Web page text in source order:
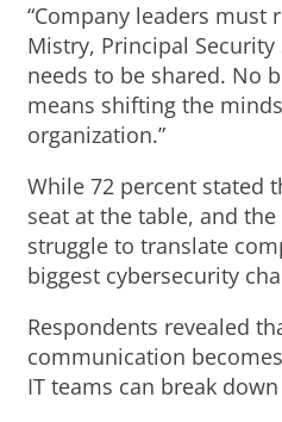
“Company leaders
Mistry, Principal
needs to be shared. No
means shifting the
organization.”
While 72 percent stated
seat at the table, and
struggle to translate
biggest cybersecurity
Respondents revealed
communication
IT teams can break